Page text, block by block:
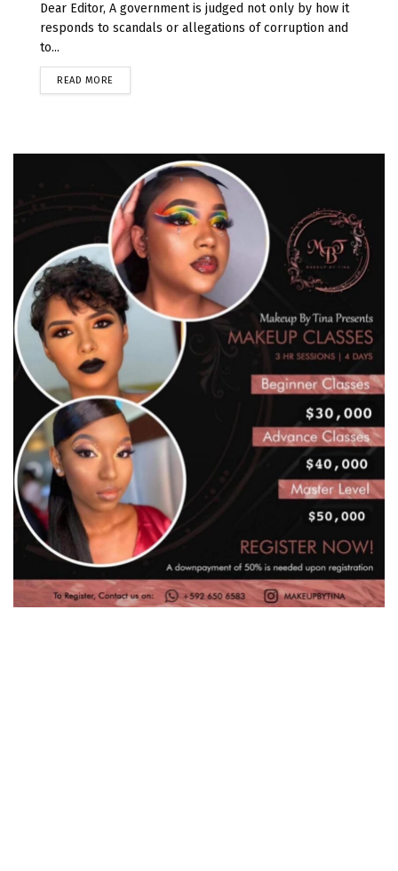
Dear Editor, A government is judged not only by how it
responds to scandals or allegations of corruption and
to...
READ MORE